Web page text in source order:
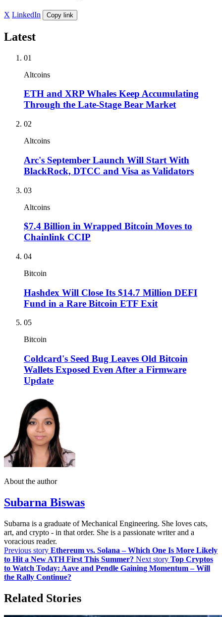
X LinkedIn Copy link
Latest
01
Altcoins
ETH and XRP Whales Keep Accumulating
Through the Late-Stage Bear Market
02
Altcoins
Arc's September Launch Will Start With
BlackRock, DTCC and Visa as Validators
03
Altcoins
$7.4 Billion in Wrapped Bitcoin Moves to
Chainlink CCIP
04
Bitcoin
Hashdex Will Close Its $14.7 Million DEFI
Fund in a Rare Bitcoin ETF Exit
05
Bitcoin
Coldcard's Seed Bug Leaves Old Bitcoin
Wallets Exposed Even After a Firmware
Update
About the author
Subarna Biswas
Subarna is a graduate of Mechanical Engineering. She loves cats,
art, and crypto - in that order. She is a passionate writer and a
voracious reader.
Previous story Ethereum vs. Solana – Which One Is More Likely
to Hit a New ATH First This Summer? Next story Top Cryptos
to Watch Today: Aave and Pendle Gaining Momentum – Will
the Rally Continue?
Related Stories